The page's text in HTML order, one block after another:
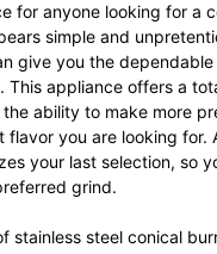
for anyone looking for a
simple and
give you the
This appliance offers a
ability to make more
flavor you are looking for.
your last selection, so
grind.
stainless steel conical